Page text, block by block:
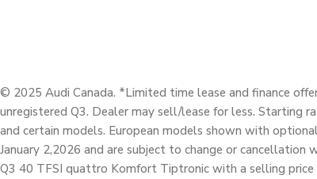
© 2025 Audi Canada. *Limited time lease and finance
unregistered Q3. Dealer may sell/lease for less. Starting
and certain models. European models shown with
January 2,2026 and are subject to change or
Q3 40 TFSI quattro Komfort Tiptronic with a selling